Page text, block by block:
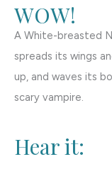
WOW!
A White-breasted
spreads its wings
up, and waves its
scary vampire.
Hear it: